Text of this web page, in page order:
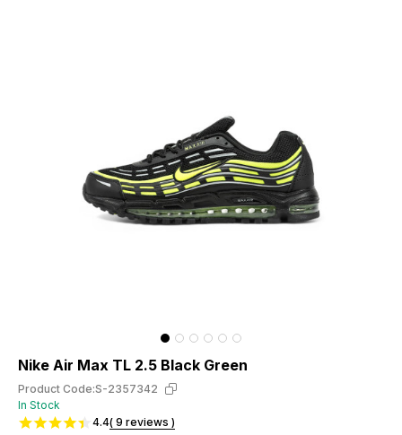
Nike Air Max TL 2.5 Black Green
Product Code:S-2357342
In Stock
4.4( 9 reviews )